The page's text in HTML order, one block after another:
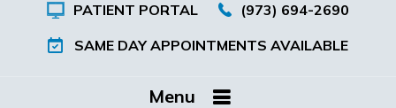
PATIENT PORTAL
(973) 694-2690
SAME DAY APPOINTMENTS AVAILABLE
Menu